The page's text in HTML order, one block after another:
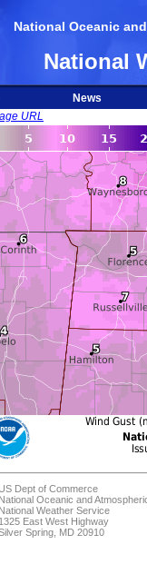
National Oceanic
National
News
URL
US Dept of Commerce
National Oceanic and
Weather Service
East West Highway
Spring, MD 20910